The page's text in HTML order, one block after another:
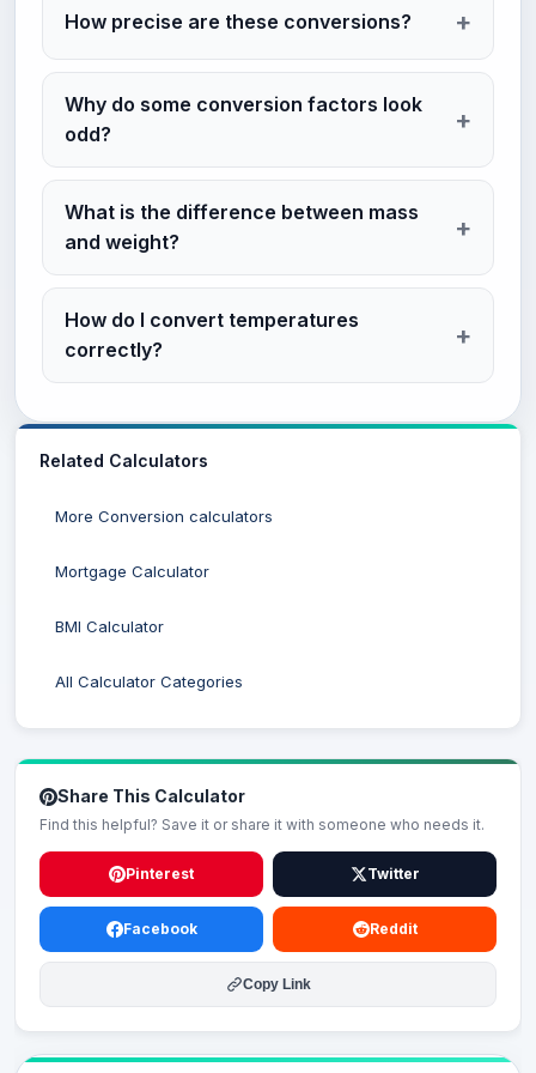
How precise are these conversions?
Why do some conversion factors look
odd?
What is the difference between mass
and weight?
How do I convert temperatures
correctly?
Related Calculators
More Conversion calculators
Mortgage Calculator
BMI Calculator
All Calculator Categories
Share This Calculator
Find this helpful? Save it or share it with someone who needs it.
Pinterest Twitter
Facebook Reddit
Copy Link